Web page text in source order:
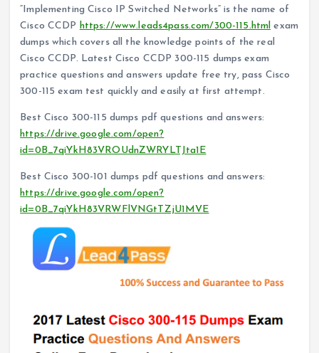
“Implementing Cisco IP Switched Networks” is the name of
Cisco CCDP https://www.leads4pass.com/300-115.html exam
dumps which covers all the knowledge points of the real
Cisco CCDP. Latest Cisco CCDP 300-115 dumps exam
practice questions and answers update free try, pass Cisco
300-115 exam test quickly and easily at first attempt.
Best Cisco 300-115 dumps pdf questions and answers:
https://drive.google.com/open?
id=0B_7qiYkH83VROUdnZWRYLTJta1E
Best Cisco 300-101 dumps pdf questions and answers:
https://drive.google.com/open?
id=0B_7qiYkH83VRWFlVNGtTZjU1MVE